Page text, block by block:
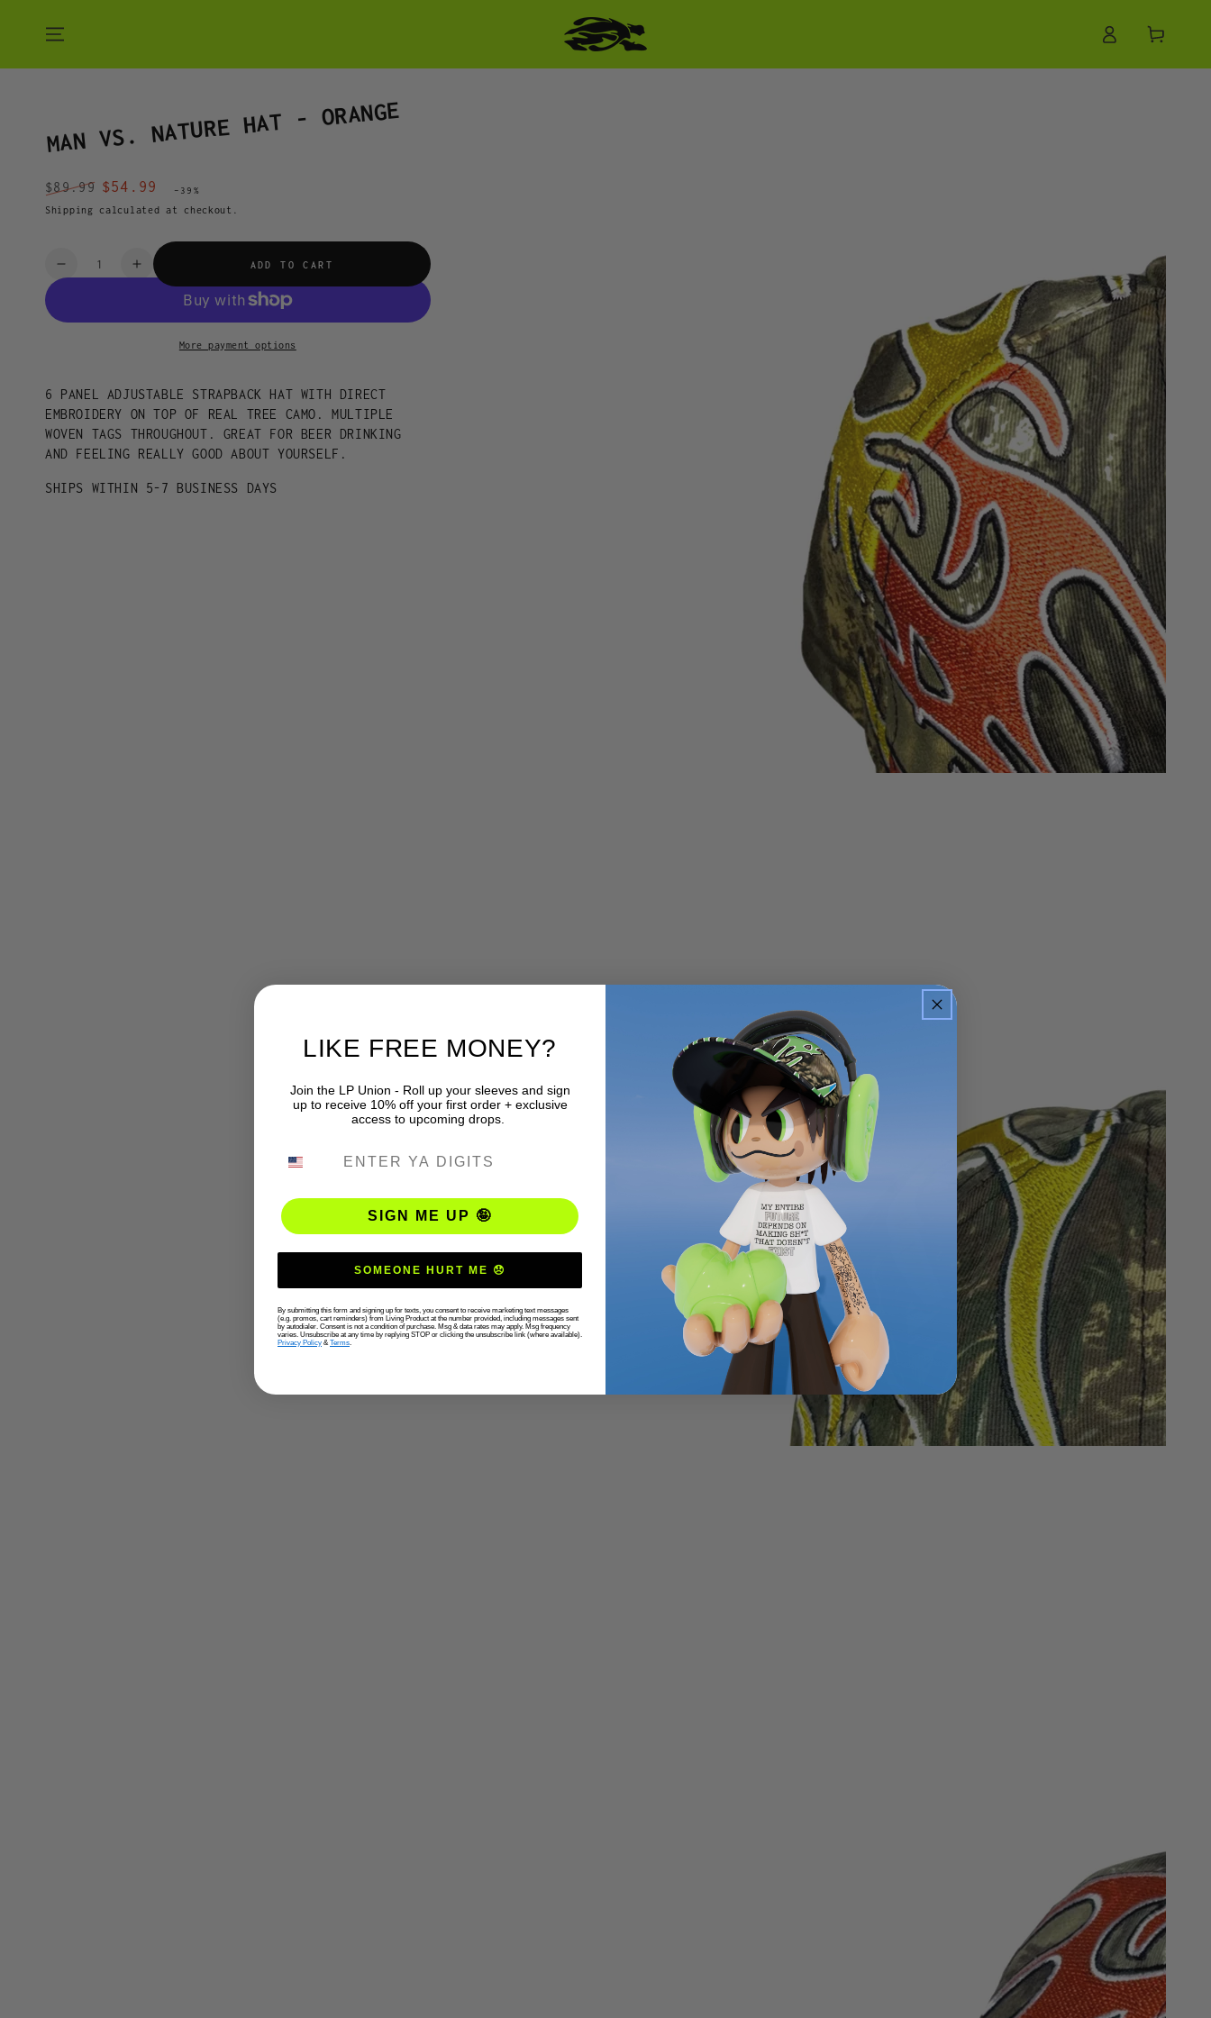
Log
Cart
MAN VS. NATURE HAT - ORANGE
Regular
$89.99
Sale
$54.99 –39%
Shipping calculated at checkout.
Quantity
Decrease
MAN
HAT
-
ORANGE
Increase
quantity
MAN
HAT
-
ORANGE
ADD TO CART
More payment options
6 PANEL ADJUSTABLE STRAPBACK HAT WITH DIRECT
EMBROIDERY ON TOP OF REAL TREE CAMO. MULTIPLE
WOVEN TAGS THROUGHOUT. GREAT FOR BEER DRINKING
AND FEELING REALLY GOOD ABOUT YOURSELF.
SHIPS WITHIN 5-7 BUSINESS DAYS
LIKE FREE MONEY?
Join the LP Union - Roll up your sleeves and sign
up to receive 10% off your first order + exclusive
access to upcoming drops.
SIGN ME UP 🤪
SOMEONE HURT ME 😞
By submitting this form and signing up for texts, you consent to receive marketing text messages
(e.g. promos, cart reminders) from Living Product at the number provided, including messages sent
by autodialer. Consent is not a condition of purchase. Msg & data rates may apply. Msg frequency
varies. Unsubscribe at any time by replying STOP or clicking the unsubscribe link (where available).
Privacy Policy & Terms